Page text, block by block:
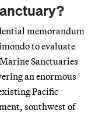
memorandum
to evaluate
Sanctuaries
an enormous
Pacific
southwest of